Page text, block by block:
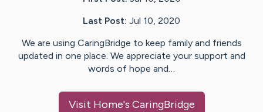
Last Post: Jul 10, 2020
We are using CaringBridge to keep family and friends
updated in one place. We appreciate your support and
words of hope and…
Visit Home's CaringBridge